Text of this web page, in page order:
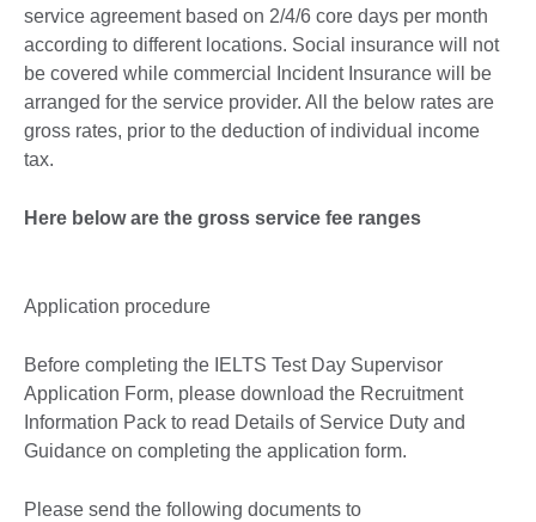
service agreement based on 2/4/6 core days per month
according to different locations. Social insurance will not
be covered while commercial Incident Insurance will be
arranged for the service provider. All the below rates are
gross rates, prior to the deduction of individual income
tax.
Here below are the gross service fee ranges
Application procedure
Before completing the IELTS Test Day Supervisor
Application Form, please download the Recruitment
Information Pack to read Details of Service Duty and
Guidance on completing the application form.
Please send the following documents to